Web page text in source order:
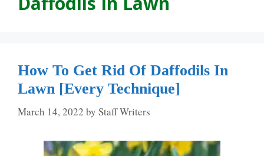
How To Get Rid Of Daffodils In
Lawn [Every Technique]
March 14, 2022 by Staff Writers